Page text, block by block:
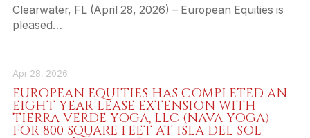
Clearwater, FL (April 28, 2026) – European Equities is
pleased…
Apr 28, 2026
EUROPEAN EQUITIES HAS COMPLETED AN
EIGHT-YEAR LEASE EXTENSION WITH
TIERRA VERDE YOGA, LLC (NAVA YOGA)
FOR 800 SQUARE FEET AT ISLA DEL SOL